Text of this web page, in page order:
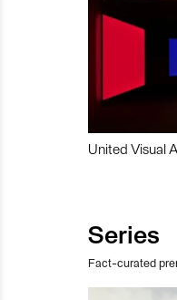
United Visual
Series
Fact-curated